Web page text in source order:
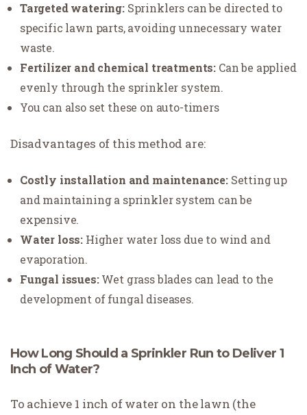
Targeted watering:Sprinklers can be directed to
specific lawn parts, avoiding unnecessary water
waste.
Fertilizer and chemical treatments: Can be applied
evenly through the sprinkler system.
You can also set these on auto-timers
Disadvantages of this method are:
Costly installation and maintenance:Setting up
and maintaining a sprinkler system can be
expensive.
Water loss: Higher water loss due to wind and
evaporation.
Fungal issues:Wet grass blades can lead to the
development of fungal diseases.
How Long Should a Sprinkler Run to Deliver 1
Inch of Water?
To achieve 1 inch of water on the lawn (the